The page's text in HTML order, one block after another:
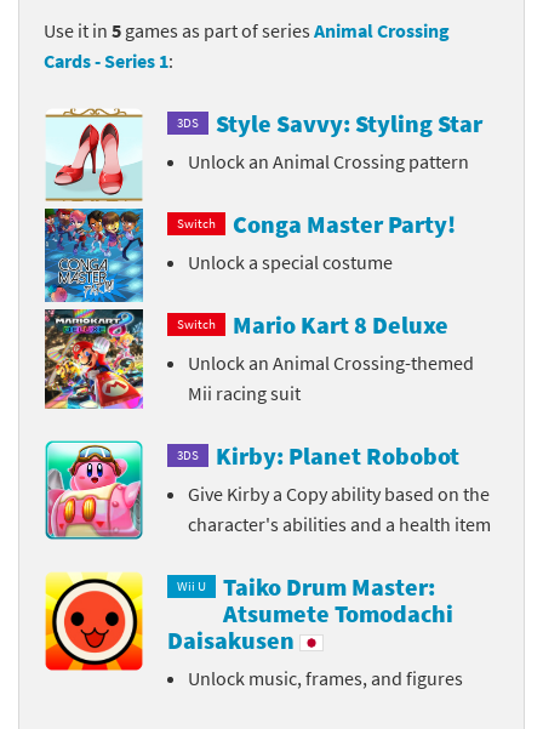
Use it in 5 games as part of series Animal Crossing
Cards - Series 1:
3DS Style Savvy: Styling Star
Unlock an Animal Crossing pattern
Switch Conga Master Party!
Unlock a special costume
Switch Mario Kart 8 Deluxe
Unlock an Animal Crossing-themed
Mii racing suit
3DS Kirby: Planet Robobot
Give Kirby a Copy ability based on the
character's abilities and a health item
Wii U
Taiko Drum Master:
Atsumete Tomodachi
Daisakusen
Unlock music, frames, and figures